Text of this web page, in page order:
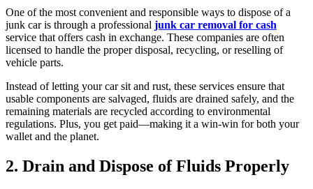
One of the most convenient and responsible ways to dispose of a
junk car is through a professional junk car removal for cash
service that offers cash in exchange. These companies are often
licensed to handle the proper disposal, recycling, or reselling of
vehicle parts.
Instead of letting your car sit and rust, these services ensure that
usable components are salvaged, fluids are drained safely, and the
remaining materials are recycled according to environmental
regulations. Plus, you get paid—making it a win-win for both your
wallet and the planet.
2. Drain and Dispose of Fluids Properly